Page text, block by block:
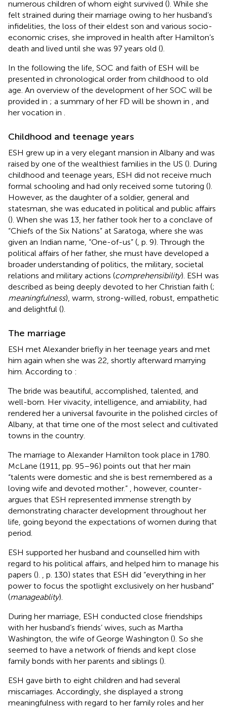
numerous children of whom eight survived (). While she
felt strained during their marriage owing to her husband’s
infidelities, the loss of their eldest son and various socio-
economic crises, she improved in health after Hamilton’s
death and lived until she was 97 years old ().
In the following the life, SOC and faith of ESH will be
presented in chronological order from childhood to old
age. An overview of the development of her SOC will be
provided in ; a summary of her FD will be shown in
, and
her vocation in
Childhood and teenage years
ESH grew up in a very elegant mansion in Albany and was
raised by one of the wealthiest families in the US (). During
childhood and teenage years, ESH did not receive much
formal schooling and had only received some tutoring ().
However, as the daughter of a soldier, general and
statesman, she was educated in political and public affairs
(). When she was 13, her father took her to a conclave of
“Chiefs of the Six Nations” at Saratoga, where she was
given an Indian name, “One-of-us” ( , p. 9). Through the
political affairs of her father, she must have developed a
broader understanding of politics, the military, societal
relations and military actions (comprehensibility). ESH was
described as being deeply devoted to her Christian faith (;
meaningfulness), warm, strong-willed, robust, empathetic
and delightful ().
The marriage
ESH met Alexander briefly in her teenage years and met
him again when she was 22, shortly afterward marrying
him. According to :
The bride was beautiful, accomplished, talented, and
well-born. Her vivacity, intelligence, and amiability, had
rendered her a universal favourite in the polished circles of
Albany, at that time one of the most select and cultivated
towns in the country.
The marriage to Alexander Hamilton took place in 1780.
McLane (1911, pp. 95–96) points out that her main
“talents were domestic and she is best remembered as a
loving wife and devoted mother.”
, however, counter-
argues that ESH represented immense strength by
demonstrating character development throughout her
life, going beyond the expectations of women during that
period.
ESH supported her husband and counselled him with
regard to his political affairs, and helped him to manage his
papers ().
, p. 130) states that ESH did “everything in her
power to focus the spotlight exclusively on her husband”
(manageablity).
During her marriage, ESH conducted close friendships
with her husband’s friends’ wives, such as Martha
Washington, the wife of George Washington (). So she
seemed to have a network of friends and kept close
family bonds with her parents and siblings ().
ESH gave birth to eight children and had several
miscarriages. Accordingly, she displayed a strong
meaningfulness with regard to her family roles and her